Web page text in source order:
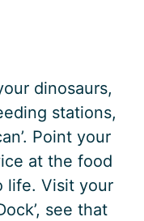
dinosaurs,
stations,
Point your
at the food
life. Visit your
see that